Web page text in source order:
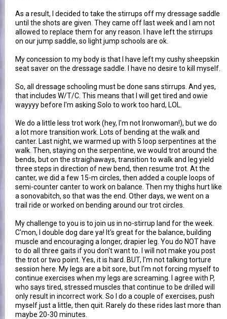
As a result, I decided to take the stirrups off my dressage saddle
until the shots are given. They came off last week and I am not
allowed to replace them for any reason. I have left the stirrups
on our jump saddle, so light jump schools are ok.
My concession to my body is that I have left my cushy sheepskin
seat saver on the dressage saddle. I have no desire to kill myself.
So, all dressage schooling must be done sans stirrups. And yes,
that includes W/T/C. This means that I will get tired and owie
wayyyy before I'm asking Solo to work too hard, LOL.
We do a little less trot work (hey, I'm not Ironwoman!), but we do
a lot more transition work. Lots of bending at the walk and
canter. Last night, we warmed up with 5 loop serpentines at the
walk. Then, staying on the serpentine, we would trot around the
bends, but on the straighaways, transition to walk and leg yield
three steps in direction of new bend, then resume trot. At the
canter, we did a few 15-m circles, then added a couple loops of
semi-counter canter to work on balance. Then my thighs hurt like
a sonovabitch, so that was the end. Other days, we went on a
trail ride or worked on bending around our trot circles.
My challenge to you is to join us in no-stirrup land for the week.
C'mon, I double dog dare ya! It's great for the balance, building
muscle and encouraging a longer, drapier leg. You do NOT have
to do all three gaits if you don't want to. I will not make you post
the trot or two point. Yes, it is hard. BUT, I'm not talking torture
session here. My legs are a bit sore, but I'm not forcing myself to
continue exercises when my legs are screaming. I agree with P,
who says tired, stressed muscles that continue to be drilled will
only result in incorrect work. So I do a couple of exercises, push
myself just a little, then quit. Rarely do these rides last more than
maybe 20-30 minutes.